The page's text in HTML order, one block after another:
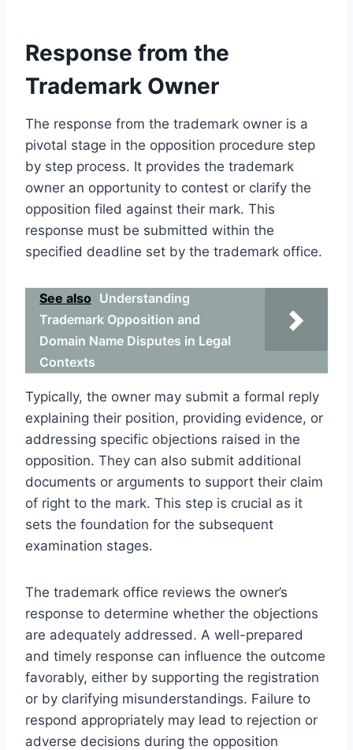
Response from the
Trademark Owner
The response from the trademark owner is a
pivotal stage in the opposition procedure step
by step process. It provides the trademark
owner an opportunity to contest or clarify the
opposition filed against their mark. This
response must be submitted within the
specified deadline set by the trademark office.
See also Understanding
Trademark Opposition and
Domain Name Disputes in Legal
Contexts
Typically, the owner may submit a formal reply
explaining their position, providing evidence, or
addressing specific objections raised in the
opposition. They can also submit additional
documents or arguments to support their claim
of right to the mark. This step is crucial as it
sets the foundation for the subsequent
examination stages.
The trademark office reviews the owner’s
response to determine whether the objections
are adequately addressed. A well-prepared
and timely response can influence the outcome
favorably, either by supporting the registration
or by clarifying misunderstandings. Failure to
respond appropriately may lead to rejection or
adverse decisions during the opposition